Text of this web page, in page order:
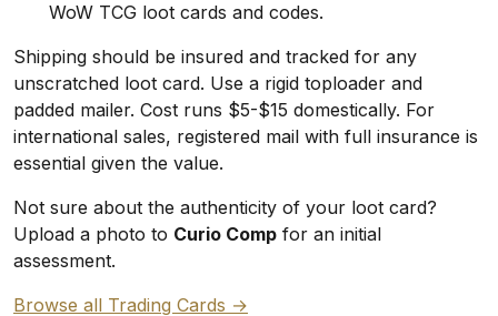
WoW TCG loot cards and codes.
Shipping should be insured and tracked for any
unscratched loot card. Use a rigid toploader and
padded mailer. Cost runs $5-$15 domestically. For
international sales, registered mail with full insurance is
essential given the value.
Not sure about the authenticity of your loot card?
Upload a photo to Curio Comp for an initial
assessment.
Browse all Trading Cards →